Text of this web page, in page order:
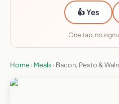
👍 Yes
One tap, no
Home› Meals › Bacon, Pesto &